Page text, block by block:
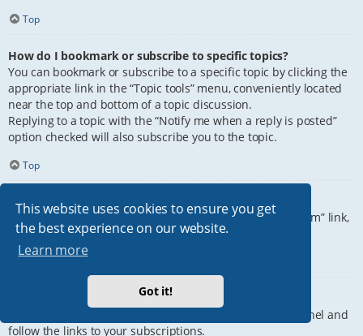
This website uses cookies to ensure you get
the best experience on our website.
Learn more
Got it!
Top
How do I bookmark or subscribe to specific topics?
You can bookmark or subscribe to a specific topic by clicking the
appropriate link in the “Topic tools” menu, conveniently located
near the top and bottom of a topic discussion.
Replying to a topic with the “Notify me when a reply is posted”
option checked will also subscribe you to the topic.
Top
How do I subscribe to specific forums?
To subscribe to a specific forum, click the “Subscribe forum” link,
at the bottom of page, upon entering the forum.
How do I remove my subscriptions?
To remove your subscriptions, go to your User Control Panel and
follow the links to your subscriptions.